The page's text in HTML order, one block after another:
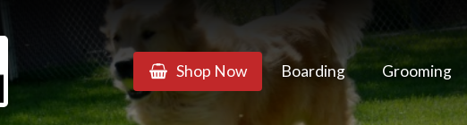
Shop Now Boarding Grooming